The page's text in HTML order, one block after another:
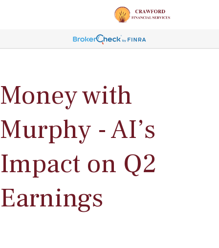
Money with
Murphy - AI’s
Impact on Q2
Earnings